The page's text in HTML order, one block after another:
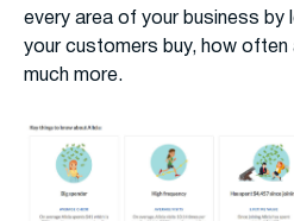
every area of your business by
your customers buy, how often
much more.